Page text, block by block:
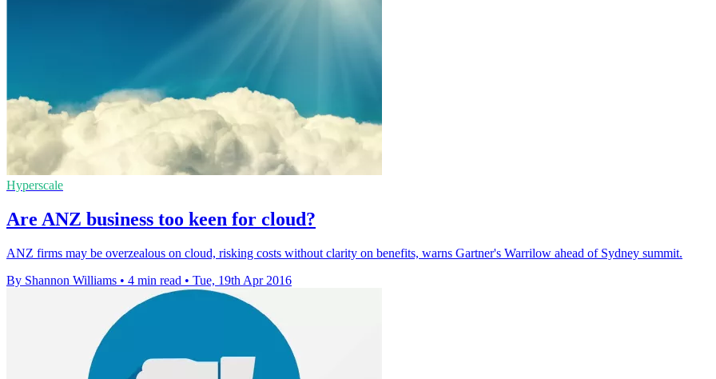
Hyperscale
Are ANZ business too keen for cloud?
ANZ firms may be overzealous on cloud, risking costs without clarity on benefits, warns Gartner's Warrilow ahead of Sydney summit.
By Shannon Williams • 4 min read • Tue, 19th Apr 2016